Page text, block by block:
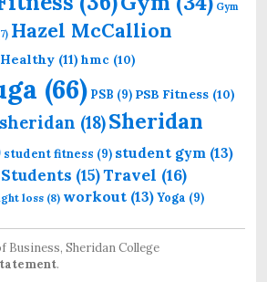
Gym
Hazel McCallion
Healthy (11) hmc (10)
(66) PSB (9) PSB Fitness (10)
sheridan (18)Sheridan
student fitness (9) student gym (13)
Students (15)Travel (16)
loss (8) workout (13)Yoga (9)
Business, Sheridan College
.